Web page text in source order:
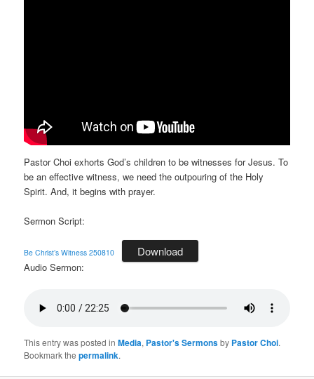
Pastor Choi exhorts God’s children to be witnesses for Jesus. To
be an effective witness, we need the outpouring of the Holy
Spirit. And, it begins with prayer.
Sermon Script:
Be Christ’s Witness 250810 Download
Audio Sermon:
This entry was posted inMedia, Pastor's Sermonsby Pastor Choi.
Bookmark thepermalink.